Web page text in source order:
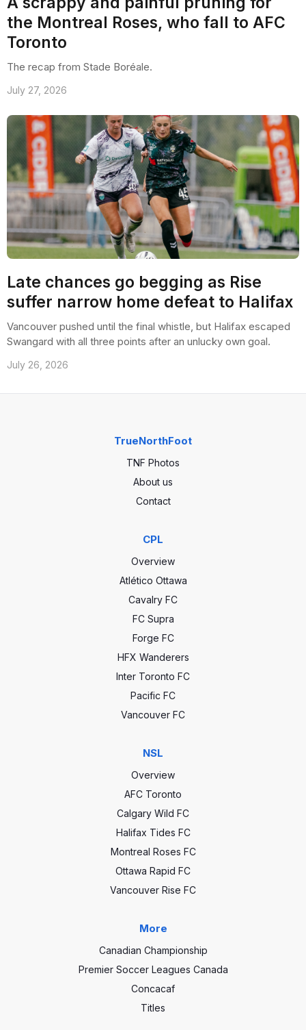
the Montreal Roses, who fall to AFC
Toronto
The recap from Stade Boréale.
July 27, 2026
Late chances go begging as Rise
suffer narrow home defeat to Halifax
Vancouver pushed until the final whistle, but Halifax escaped
Swangard with all three points after an unlucky own goal.
July 26, 2026
TrueNorthFoot
TNF Photos
About us
Contact
CPL
Overview
Atlético Ottawa
Cavalry FC
FC Supra
Forge FC
HFX Wanderers
Inter Toronto FC
Pacific FC
Vancouver FC
NSL
Overview
AFC Toronto
Calgary Wild FC
Halifax Tides FC
Montreal Roses FC
Ottawa Rapid FC
Vancouver Rise FC
More
Canadian Championship
Premier Soccer Leagues Canada
Concacaf
Titles